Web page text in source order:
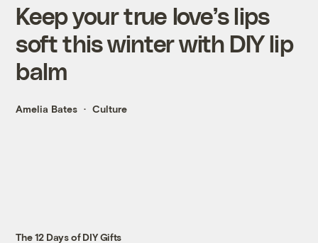
Keep your true love’s lips
soft this winter with DIY lip
balm
Amelia Bates Culture
The 12 Days of DIY Gifts